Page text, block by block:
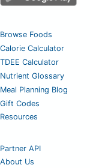
Browse Foods
Calorie Calculator
TDEE Calculator
Nutrient Glossary
Meal Planning Blog
Gift Codes
Resources
Partner API
About Us